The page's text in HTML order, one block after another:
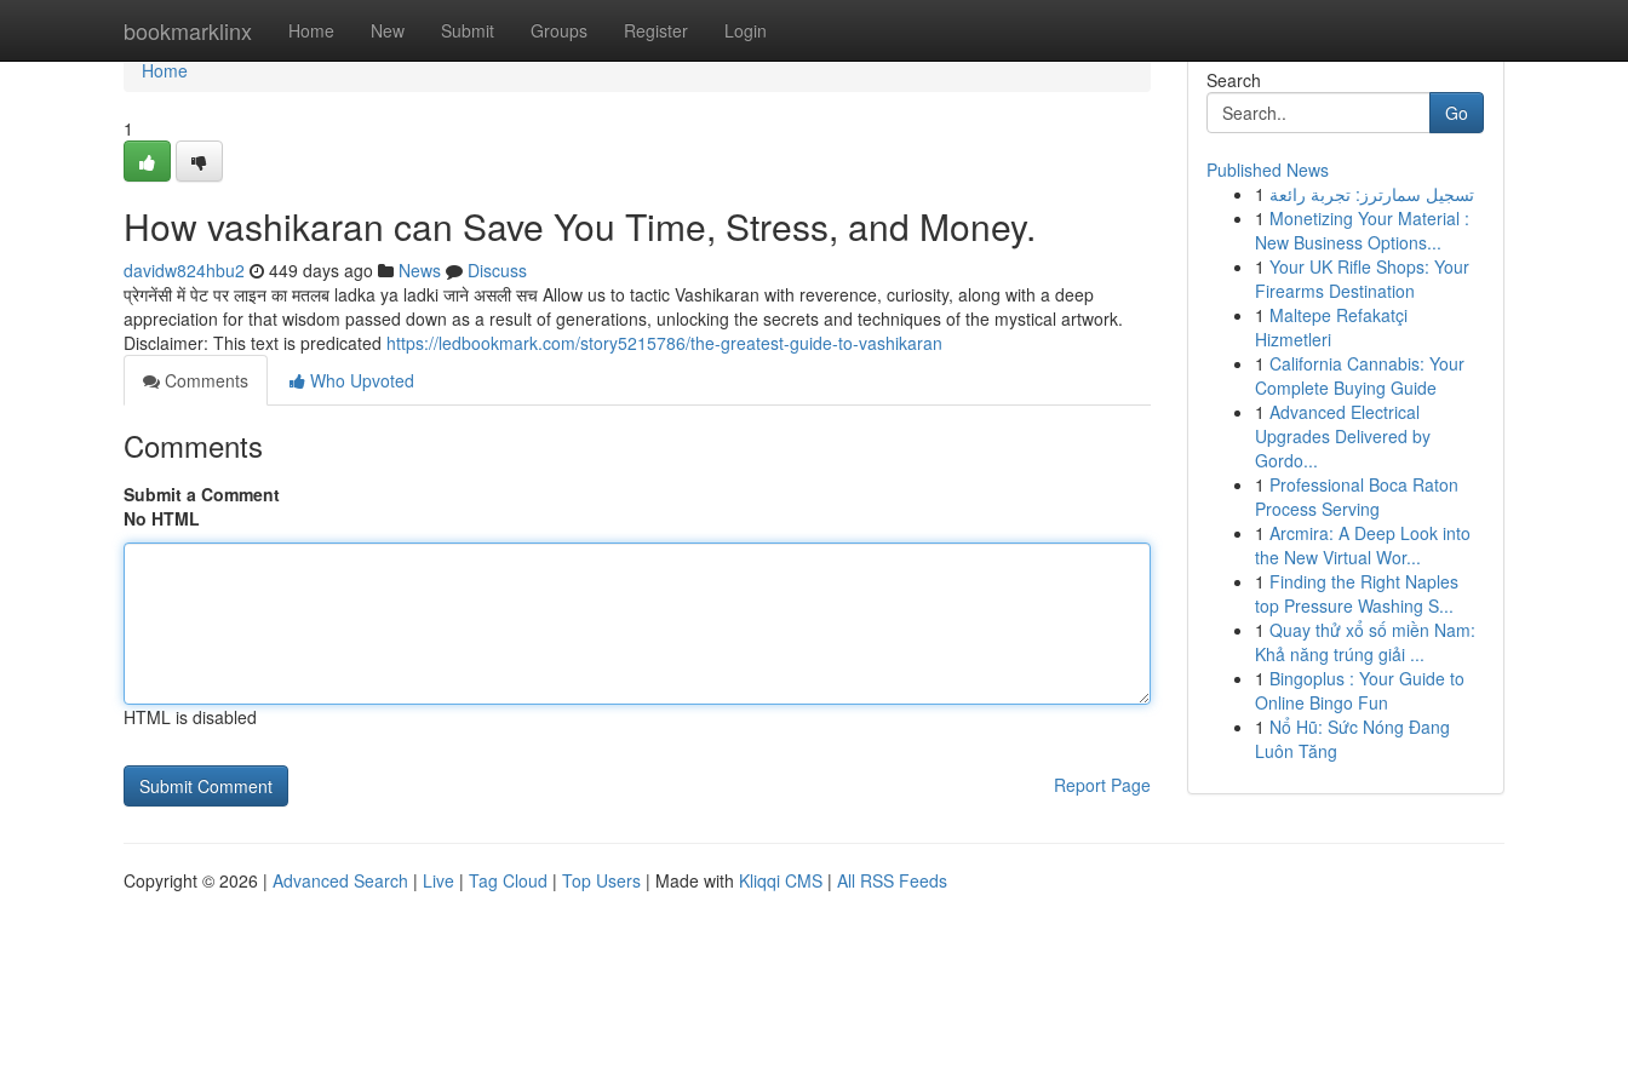
bookmarklinx Home New Submit Groups Register Login
Home
Home
1
How vashikaran can Save You Time, Stress, and Money.
davidw824hbu2 449 days ago News
Discuss
प्रेगनेंसी में पेट पर लाइन का मतलब ladka ya ladki जाने असली सच Allow us to tactic Vashikaran with reverence, curiosity, along with a deep
appreciation for that wisdom passed down as a result of generations, unlocking the secrets and techniques of the mystical artwork.
Disclaimer: This text is predicated https://ledbookmark.com/story5215786/the-greatest-guide-to-vashikaran
Comments
Who Upvoted
Comments
Submit a Comment
No HTML
HTML is disabled
Report Page
Search
Go
Published News
1 تسجيل سمارترز: تجربة رائعة
1 Monetizing Your Material :
New Business Options...
1 Your UK Rifle Shops: Your
Firearms Destination
1 Maltepe Refakatçi
Hizmetleri
1 California Cannabis: Your
Complete Buying Guide
1 Advanced Electrical
Upgrades Delivered by
Gordo...
1 Professional Boca Raton
Process Serving
1 Arcmira: A Deep Look into
the New Virtual Wor...
1 Finding the Right Naples
top Pressure Washing S...
1 Quay thử xổ số miền Nam:
Khả năng trúng giải ...
1 Bingoplus : Your Guide to
Online Bingo Fun
1 Nổ Hũ: Sức Nóng Đang
Luôn Tăng
Copyright © 2026 | Advanced Search | Live | Tag Cloud | Top Users | Made with Kliqqi CMS | All RSS Feeds